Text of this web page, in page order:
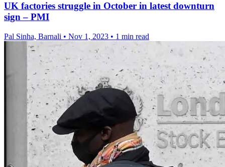
UK factories struggle in October in latest downturn
sign – PMI
Pal Sinha, Barnali • Nov 1, 2023 • 1 min read